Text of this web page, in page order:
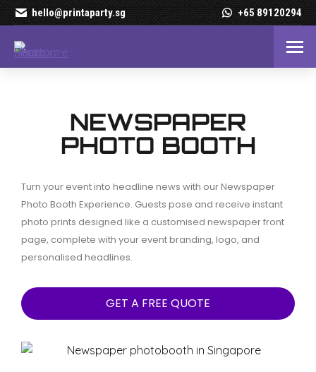
hello@printaparty.sg +65 89120294
Newspaper Photo Booth
NEWSPAPER
PHOTO BOOTH
Turn your event into headline news with our Newspaper
Photo Booth Experience. Guests pose and receive instant
photo prints designed like a customised newspaper front
page, complete with your event branding, logo, and
personalised headlines.
GET A FREE QUOTE